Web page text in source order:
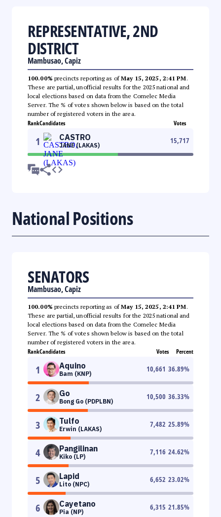
REPRESENTATIVE, 2ND
DISTRICT
Mambusao, Capiz
100.00% precincts reporting as ofMay 15, 2025, 2:41 PM.
These are partial, unofficial results for the 2025 national and
local elections based on data from the Comelec Media
Server. The % of votes shown below is based on the total
number of registered voters in the area.
RankCandidates Votes
1 CASTRO
JANE (LAKAS)
15,717
National Positions
SENATORS
Mambusao, Capiz
100.00% precincts reporting as ofMay 15, 2025, 2:41 PM.
These are partial, unofficial results for the 2025 national and
local elections based on data from the Comelec Media
Server. The % of votes shown below is based on the total
number of registered voters in the area.
RankCandidates Votes Percent
1 Aquino
Bam (KNP)
10,661 36.89%
2 Go
Bong Go (PDPLBN)
10,500 36.33%
3 Tulfo
Erwin (LAKAS)
7,482 25.89%
4 Pangilinan
Kiko (LP)
7,116 24.62%
5 Lapid
Lito (NPC)
6,652 23.02%
6 Cayetano
Pia (NP)
6,315 21.85%